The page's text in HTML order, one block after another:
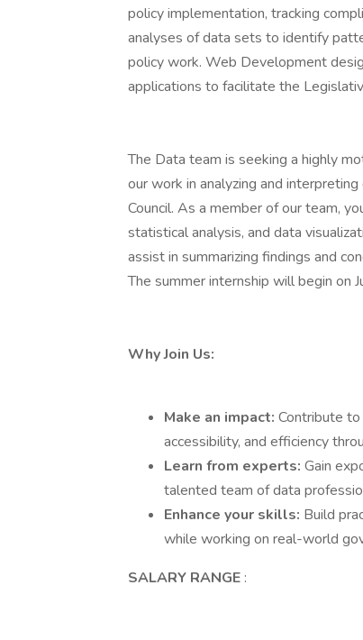
policy implementation, tracking
analyses of data sets to identify
policy work. Web Development
applications to facilitate the
The Data team is seeking a highly
our work in analyzing and
Council. As a member of our team,
statistical analysis, and data
assist in summarizing findings and
The summer internship will begin on
Why Join Us:
Make an impact: Contribute to
accessibility, and efficiency
Learn from experts: Gain
talented team of data
Enhance your skills: Build
while working on real-world
SALARY RANGE :